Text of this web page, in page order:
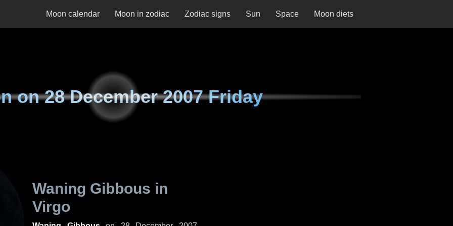
Moon calendar Moon in zodiac Zodiac signs Sun Space Moon diets
on28 December 2007 Friday
Waning Gibbous in
Virgo